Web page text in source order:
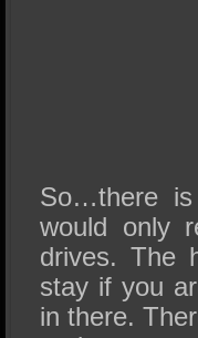
So…there
would only
drives. The
stay if you
in there.